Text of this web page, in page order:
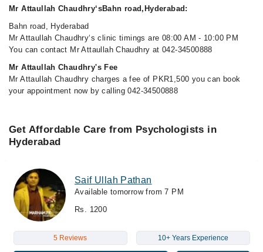
Mr Attaullah Chaudhry‘sBahn road,Hyderabad:
Bahn road, Hyderabad
Mr Attaullah Chaudhry‘s clinic timings are 08:00 AM - 10:00 PM
You can contact Mr Attaullah Chaudhry at 042-34500888
Mr Attaullah Chaudhry's Fee
Mr Attaullah Chaudhry charges a fee of PKR1,500 you can book
your appointment now by calling 042-34500888
Get Affordable Care from Psychologists in
Hyderabad
Saif Ullah Pathan
Available tomorrow from 7 PM
Rs. 1200
5 Reviews 10+ Years Experience